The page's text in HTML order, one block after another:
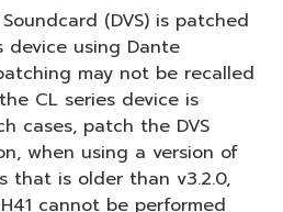
(DVS) is patched
device using Dante
may not be recalled
CL series device is
cases, patch the DVS
when using a version of
that is older than v3.2.0,
cannot be performed